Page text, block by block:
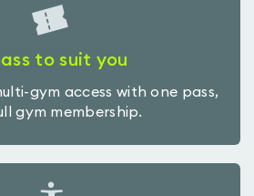
to suit you
gym access with one pass,
gym membership.